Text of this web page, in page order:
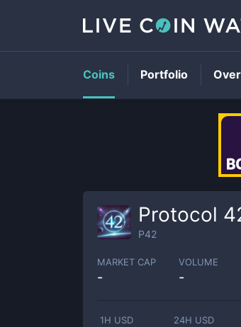
Protocol
P42
MARKET CAP
-
VOLUME
-
1H USD 24H USD
Coins Portfolio